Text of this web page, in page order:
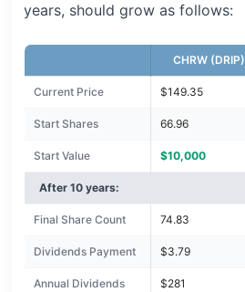
years, should grow as follows:
CHRW (DRIP)
Current Price $149.35
Start Shares 66.96
Start Value $10,000
After 10 years:
Final Share Count 74.83
Dividends Payment $3.79
Annual Dividends $281